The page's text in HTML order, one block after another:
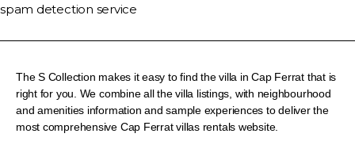
spam detection service
The S Collection makes it easy to find the villa in Cap Ferrat that is
right for you. We combine all the villa listings, with neighbourhood
and amenities information and sample experiences to deliver the
most comprehensive Cap Ferrat villas rentals website.